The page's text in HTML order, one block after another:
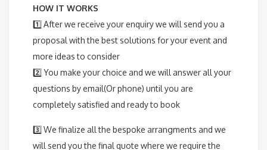
HOW IT WORKS
1️⃣ After we receive your enquiry we will send you a
proposal with the best solutions for your event and
more ideas to consider
2️⃣ You make your choice and we will answer all your
questions by email(Or phone) until you are
completely satisfied and ready to book
3️⃣ We finalize all the bespoke arrangments and we
will send you the final quote where we require the